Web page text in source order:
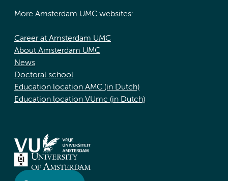
More Amsterdam UMC websites:
Career at Amsterdam UMC
About Amsterdam UMC
News
Doctoral school
Education location AMC (in Dutch)
Education location VUmc (in Dutch)